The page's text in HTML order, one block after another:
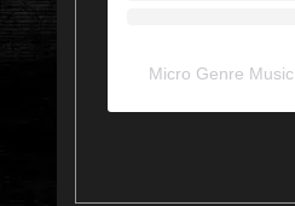
Micro Genre Music